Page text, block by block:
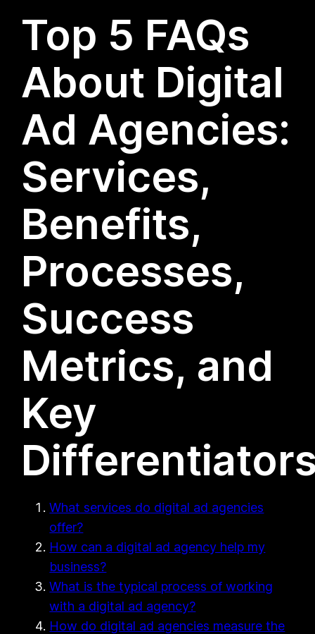
Top 5 FAQs
About Digital
Ad Agencies:
Services,
Benefits,
Processes,
Success
Metrics, and
Key
What services do digital ad agencies
offer?
How can a digital ad agency help my
business?
What is the typical process of working
with a digital ad agency?
How do digital ad agencies measure the